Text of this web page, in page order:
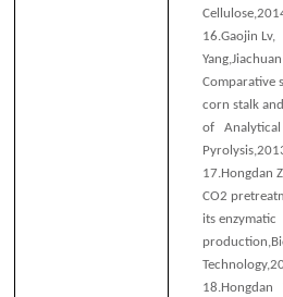
16.Gaojin
Comparative
corn stalk
of Analytical
17.Hongdan
CO2
its
18.Hongdan